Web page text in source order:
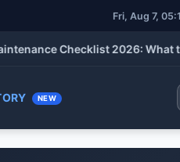
Fri, Aug 7,
Checklist 2026: What to
NEW